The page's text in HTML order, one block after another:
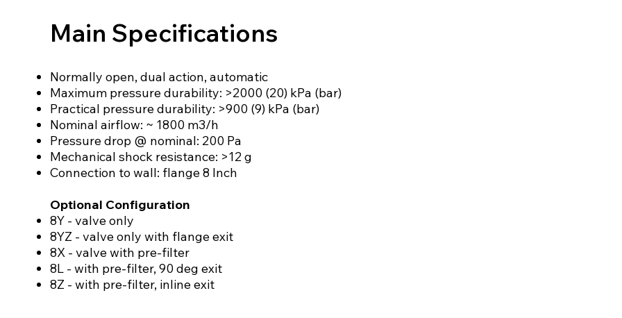
Main Specifications
Normally open, dual action, automatic
Maximum pressure durability: >2000 (20) kPa (bar)
Practical pressure durability: >900 (9) kPa (bar)
Nominal airflow: ~ 1800 m3/h
Pressure drop @ nominal: 200 Pa
Mechanical shock resistance: >12 g
Connection to wall: flange 8 Inch
Optional Configuration
8Y - valve only
8YZ - valve only with flange exit
8X - valve with pre-filter
8L - with pre-filter, 90 deg exit
8Z - with pre-filter, inline exit